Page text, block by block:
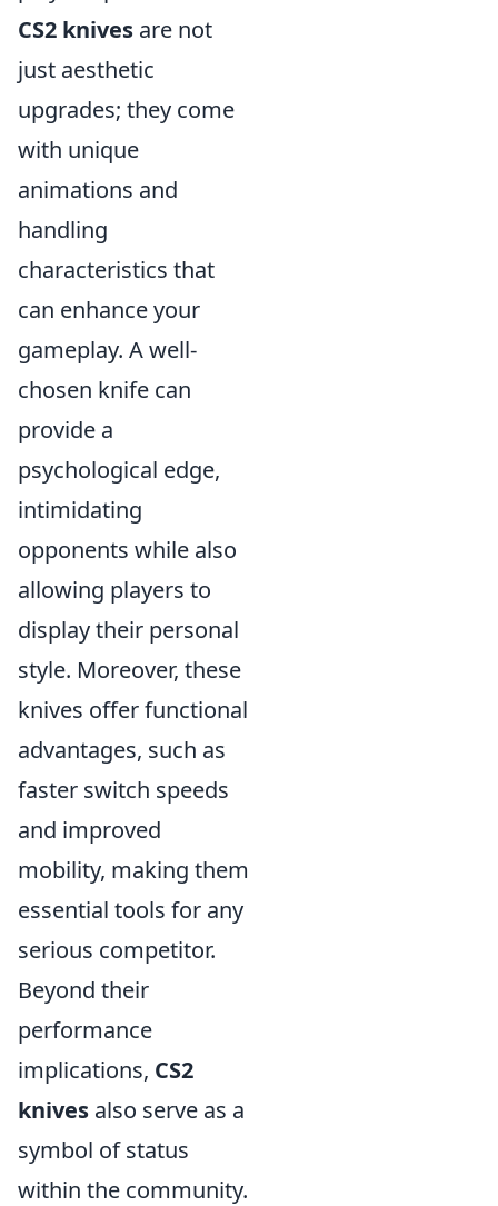
CS2 knives are not
just aesthetic
upgrades; they come
with unique
animations and
handling
characteristics that
can enhance your
gameplay. A well-
chosen knife can
provide a
psychological edge,
intimidating
opponents while also
allowing players to
display their personal
style. Moreover, these
knives offer functional
advantages, such as
faster switch speeds
and improved
mobility, making them
essential tools for any
serious competitor.
Beyond their
performance
implications, CS2
knives also serve as a
symbol of status
within the community.